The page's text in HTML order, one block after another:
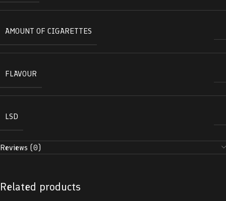
AMOUNT OF CIGARETTES
FLAVOUR
LSD
Reviews (0)
Related products